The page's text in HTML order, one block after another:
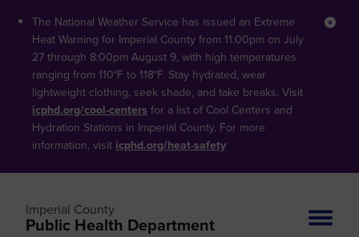
The National Weather Service has issued an Extreme
Heat Warning for Imperial County from 11:00pm on July
27 through 8:00pm August 9, with high temperatures
ranging from 110°F to 118°F. Stay hydrated, wear
lightweight clothing, seek shade, and take breaks. Visit
icphd.org/cool-centers for a list of Cool Centers and
Hydration Stations in Imperial County. For more
information, visit icphd.org/heat-safety
Imperial County
Public Health Department Site